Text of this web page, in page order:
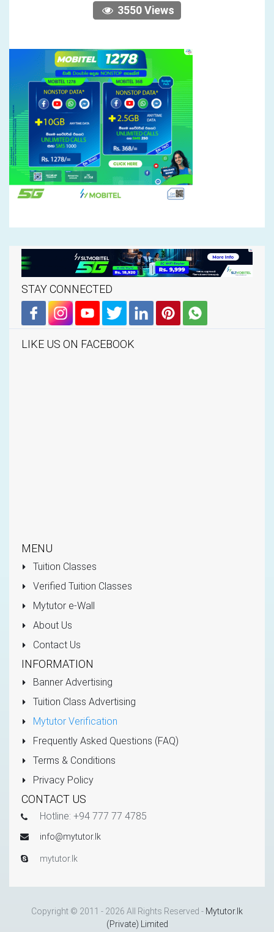
3550 Views
STAY CONNECTED
LIKE US ON FACEBOOK
MENU
Tuition Classes
Verified Tuition Classes
Mytutor e-Wall
About Us
Contact Us
INFORMATION
Banner Advertising
Tuition Class Advertising
Mytutor Verification
Frequently Asked Questions (FAQ)
Terms & Conditions
Privacy Policy
CONTACT US
Hotline: +94 777 77 4785
info@mytutor.lk
mytutor.lk
Copyright © 2011 - 2026 All Rights Reserved - Mytutor.lk
(Private) Limited